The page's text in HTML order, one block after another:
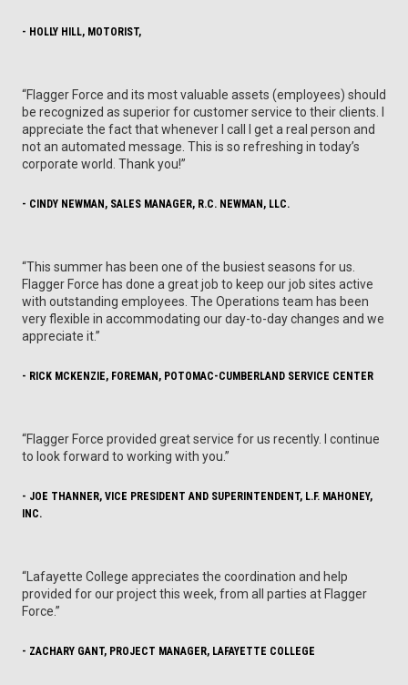
- HOLLY HILL, MOTORIST,
“Flagger Force and its most valuable assets (employees) should
be recognized as superior for customer service to their clients. I
appreciate the fact that whenever I call I get a real person and
not an automated message. This is so refreshing in today’s
corporate world. Thank you!”
- CINDY NEWMAN, SALES MANAGER, R.C. NEWMAN, LLC.
“This summer has been one of the busiest seasons for us.
Flagger Force has done a great job to keep our job sites active
with outstanding employees. The Operations team has been
very flexible in accommodating our day-to-day changes and we
appreciate it.”
- RICK MCKENZIE, FOREMAN, POTOMAC-CUMBERLAND SERVICE CENTER
“Flagger Force provided great service for us recently. I continue
to look forward to working with you.”
- JOE THANNER, VICE PRESIDENT AND SUPERINTENDENT, L.F. MAHONEY,
INC.
“Lafayette College appreciates the coordination and help
provided for our project this week, from all parties at Flagger
Force.”
- ZACHARY GANT, PROJECT MANAGER, LAFAYETTE COLLEGE